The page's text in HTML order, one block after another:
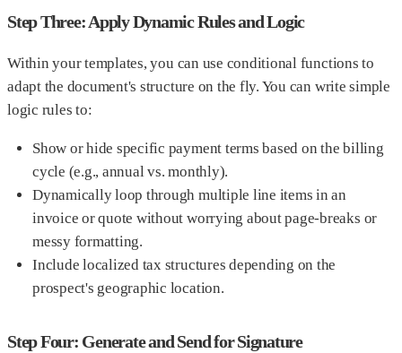
Step Three: Apply Dynamic Rules and Logic
Within your templates, you can use conditional functions to
adapt the document's structure on the fly. You can write simple
logic rules to:
Show or hide specific payment terms based on the billing
cycle (e.g., annual vs. monthly).
Dynamically loop through multiple line items in an
invoice or quote without worrying about page-breaks or
messy formatting.
Include localized tax structures depending on the
prospect's geographic location.
Step Four: Generate and Send for Signature